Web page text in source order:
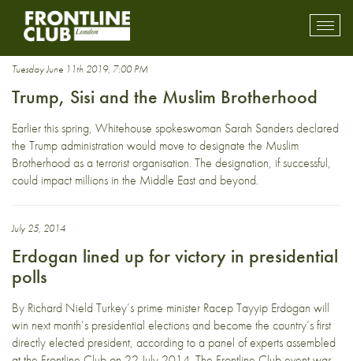
crackdown
Tuesday June 11th 2019, 7:00 PM
Trump, Sisi and the Muslim Brotherhood
Earlier this spring, Whitehouse spokeswoman Sarah Sanders declared
the Trump administration would move to designate the Muslim
Brotherhood as a terrorist organisation. The designation, if successful,
could impact millions in the Middle East and beyond.
July 25, 2014
Erdogan lined up for victory in presidential
polls
By Richard Nield Turkey’s prime minister Racep Tayyip Erdogan will
win next month’s presidential elections and become the country’s first
directly elected president, according to a panel of experts assembled